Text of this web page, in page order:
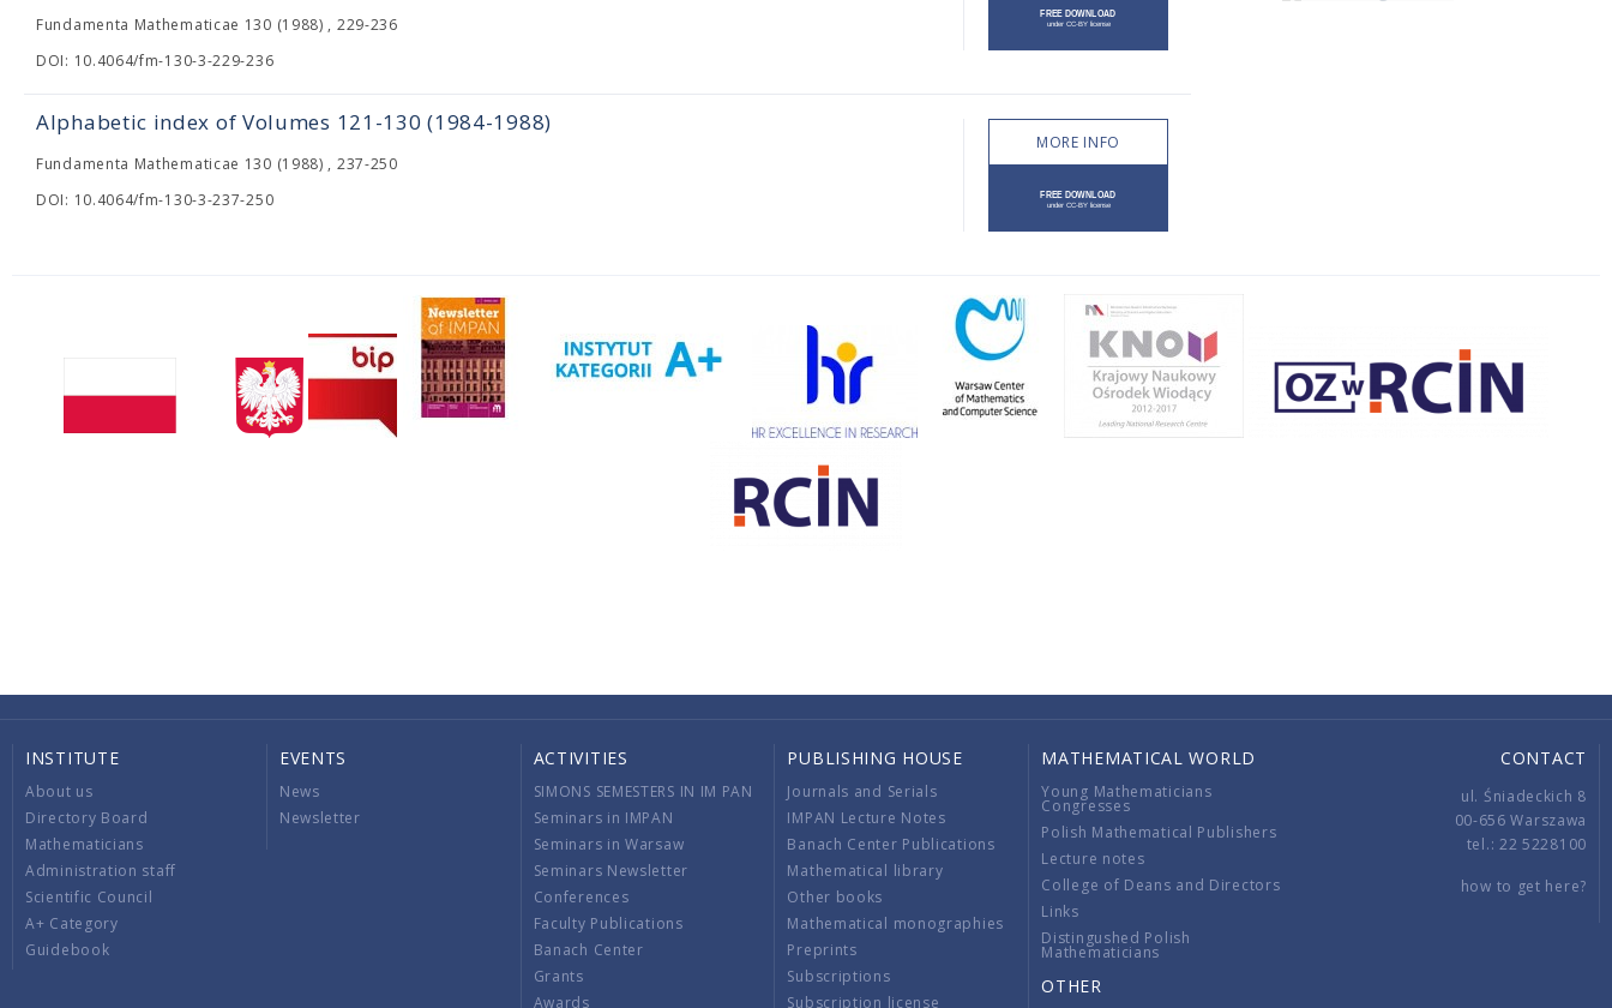
Fundamenta Mathematicae 130 (1988) , 229-236
DOI: 10.4064/fm-130-3-229-236
Alphabetic index of Volumes 121-130 (1984-1988)
Fundamenta Mathematicae 130 (1988) , 237-250
DOI: 10.4064/fm-130-3-237-250
MORE INFO
INSTITUTE
About us
Directory Board
Mathematicians
Administration staff
Scientific Council
A+ Category
Guidebook
EVENTS
News
Newsletter
ACTIVITIES
SIMONS SEMESTERS IN IM PAN
Seminars in IMPAN
Seminars in Warsaw
Seminars Newsletter
Conferences
Faculty Publications
Banach Center
Grants
Awards
PUBLISHING HOUSE
Journals and Serials
IMPAN Lecture Notes
Banach Center Publications
Mathematical library
Other books
Mathematical monographies
Preprints
Subscriptions
Subscription license
MATHEMATICAL WORLD
Young Mathematicians
Congresses
Polish Mathematical Publishers
Lecture notes
College of Deans and Directors
Links
Distingushed Polish
Mathematicians
OTHER
CONTACT
ul. Śniadeckich 8
00-656 Warszawa
tel.: 22 5228100
how to get here?